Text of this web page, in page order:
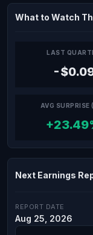
What to Watch
LAST
-
AVG SURPRISE
Next Earnings
REPORT DATE
Aug 25, 2026